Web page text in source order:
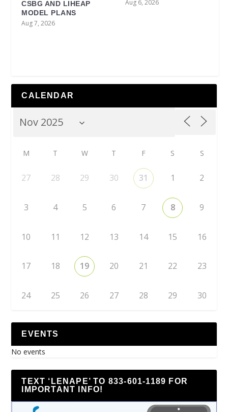
CSBG AND LIHEAP
MODEL PLANS
Aug 7, 2026
Aug 6, 2026
CALENDAR
M T W T F S S
27 28 29 30 31 1 2
3 4 5 6 7 8 9
10 11 12 13 14 15 16
17 18 19 20 21 22 23
24 25 26 27 28 29 30
EVENTS
No events
TEXT ‘LENAPE’ TO 833-601-1189 FOR
IMPORTANT INFO!